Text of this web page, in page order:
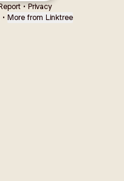
• Privacy
• More from Linktree